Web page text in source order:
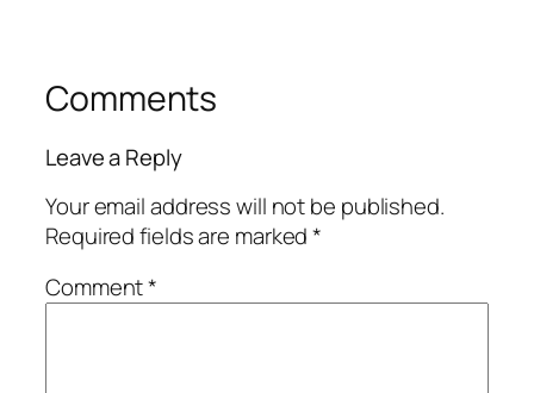
Comments
Leave a Reply
Your email address will not be published.
Required fields are marked*
Comment*